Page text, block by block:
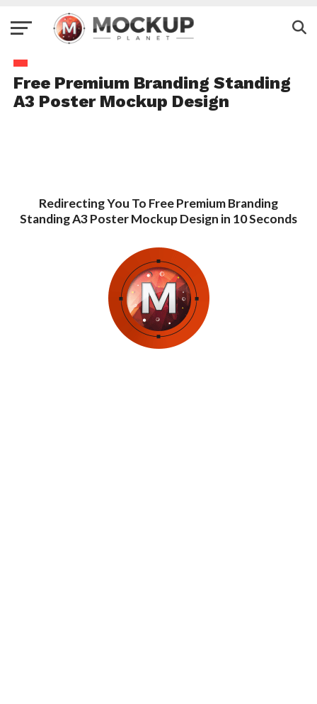
Free Premium Branding Standing
A3 Poster Mockup Design
Redirecting You To Free Premium Branding
Standing A3 Poster Mockup Design in 10 Seconds